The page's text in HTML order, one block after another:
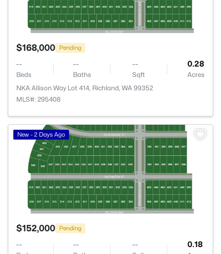
$168,000 Pending
--
Beds
--
Baths
--
Sqft
0.28
Acres
NKA Allison Way Lot 414, Richland, WA 99352
MLS#: 295408
New - 2 Days Ago
$152,000 Pending
-- -- -- 0.18